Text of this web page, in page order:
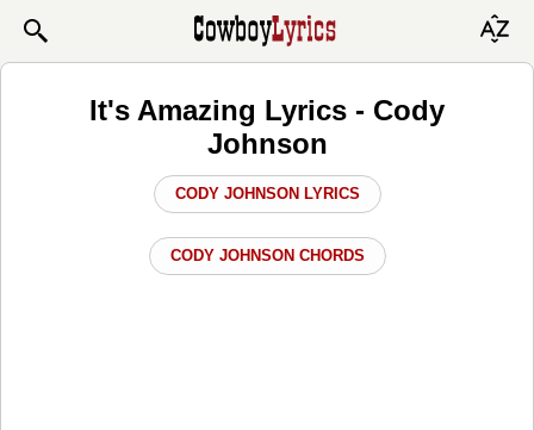
It's Amazing Lyrics - Cody
Johnson
CODY JOHNSON LYRICS
CODY JOHNSON CHORDS